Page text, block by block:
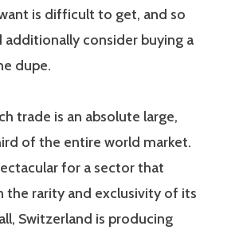
is difficult to get, and so
additionally consider buying a
dupe.
trade is an absolute large,
of the entire world market.
for a sector that
the rarity and exclusivity of its
Switzerland is producing